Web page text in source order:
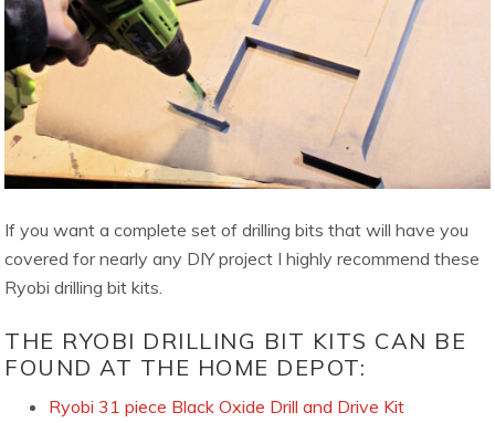
If you want a complete set of drilling bits that will have you
covered for nearly any DIY project I highly recommend these
Ryobi drilling bit kits.
THE RYOBI DRILLING BIT KITS CAN BE
FOUND AT THE HOME DEPOT:
Ryobi 31 piece Black Oxide Drill and Drive Kit